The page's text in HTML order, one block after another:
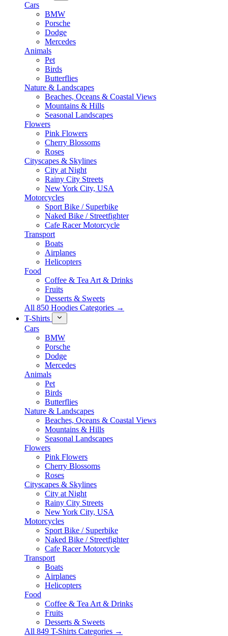
Cars
BMW
Porsche
Dodge
Mercedes
Animals
Pet
Birds
Butterflies
Nature & Landscapes
Beaches, Oceans & Coastal Views
Mountains & Hills
Seasonal Landscapes
Flowers
Pink Flowers
Cherry Blossoms
Roses
Cityscapes & Skylines
City at Night
Rainy City Streets
New York City, USA
Motorcycles
Sport Bike / Superbike
Naked Bike / Streetfighter
Cafe Racer Motorcycle
Transport
Boats
Airplanes
Helicopters
Food
Coffee & Tea Art & Drinks
Fruits
Desserts & Sweets
All 850 Hoodies Categories →
T-Shirts
Cars
BMW
Porsche
Dodge
Mercedes
Animals
Pet
Birds
Butterflies
Nature & Landscapes
Beaches, Oceans & Coastal Views
Mountains & Hills
Seasonal Landscapes
Flowers
Pink Flowers
Cherry Blossoms
Roses
Cityscapes & Skylines
City at Night
Rainy City Streets
New York City, USA
Motorcycles
Sport Bike / Superbike
Naked Bike / Streetfighter
Cafe Racer Motorcycle
Transport
Boats
Airplanes
Helicopters
Food
Coffee & Tea Art & Drinks
Fruits
Desserts & Sweets
All 849 T-Shirts Categories →